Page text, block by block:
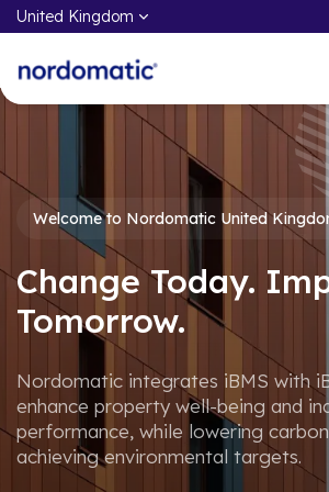
What We do
Through the power of iBMS and
Nordomatic helps customers
users take control, enhance and
optimise property well-being,
improve indoor performance.
Products & Services
Working at
At the core of our DNA is the
commitment to share our
insights, and best practices to
accelerate an open and
future.
Open Positions
United Kingdom
Welcome to Nordomatic United
Change Today.
Tomorrow.
Nordomatic integrates iBMS with
enhance property well-being and
performance, while lowering
achieving environmental targets.